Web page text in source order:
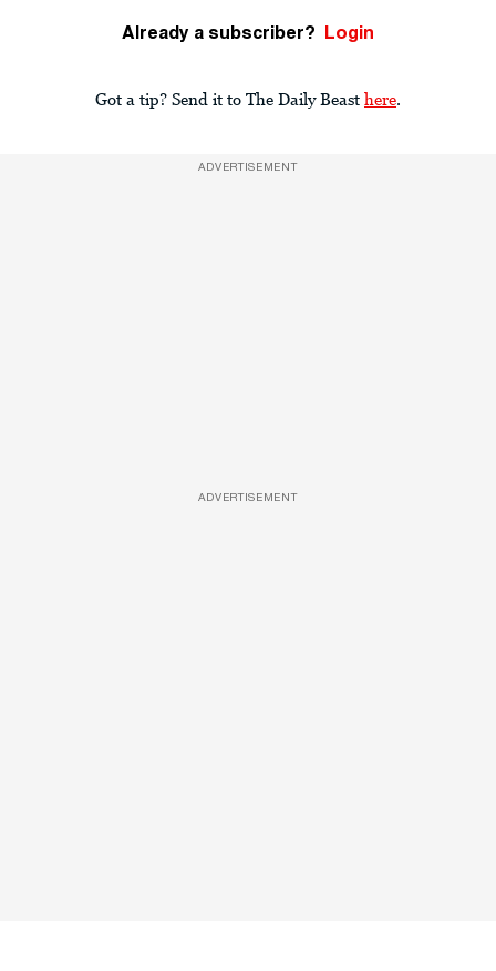
Already a subscriber? Login
Got a tip? Send it to The Daily Beast here.
ADVERTISEMENT
ADVERTISEMENT